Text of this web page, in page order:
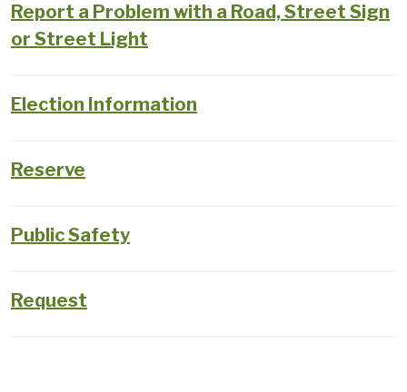
Report a Problem with a Road, Street Sign
or Street Light
Election Information
Reserve
Public Safety
Request